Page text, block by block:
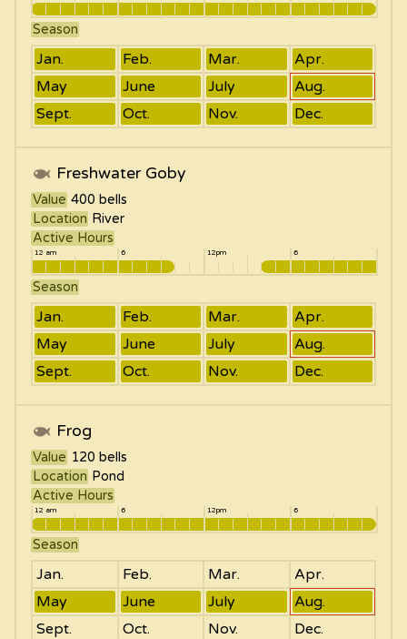
Season
Jan. Feb. Mar.
Apr.
May
June July
Aug.
Sept.
Oct. Nov. Dec.
Freshwater Goby
Value 400 bells
Location River
Active Hours
12 am 6 12pm 6
Season
Jan. Feb. Mar.
Apr.
May
June July
Aug.
Sept.
Oct. Nov. Dec.
Frog
Value 120 bells
Location Pond
Active Hours
12 am 6 12pm 6
Season
Jan. Feb. Mar.
Apr.
May
June July
Aug.
Sept.
Oct. Nov. Dec.